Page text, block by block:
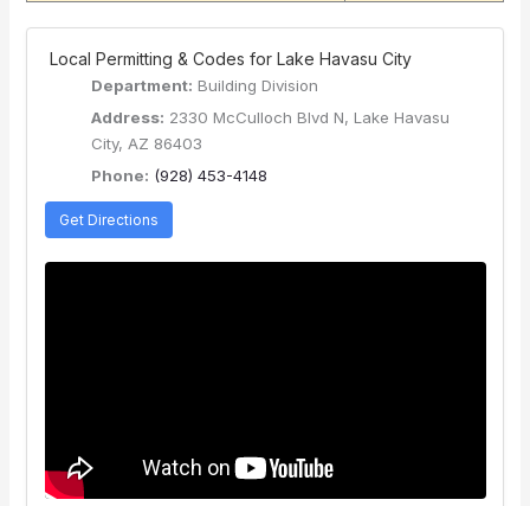
️ Local Permitting & Codes for Lake Havasu City
Department: Building Division
Address: 2330 McCulloch Blvd N, Lake Havasu
City, AZ 86403
Phone: (928) 453-4148
Get Directions